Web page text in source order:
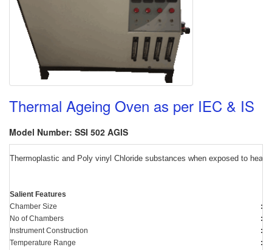
Thermal Ageing Oven as per IEC & IS
Model Number: SSI 502 AGIS
Thermoplastic and Poly vinyl Chloride substances when exposed to
Salient Features
Chamber Size
:
No of Chambers
:
Instrument Construction
:
Temperature Range
: